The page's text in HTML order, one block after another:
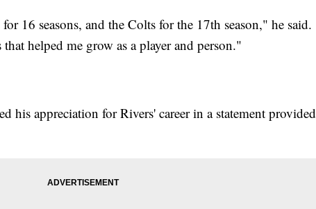
16 seasons, and the Colts for the 17th season," he said.
helped me grow as a player and person."
his appreciation for Rivers' career in a statement provided